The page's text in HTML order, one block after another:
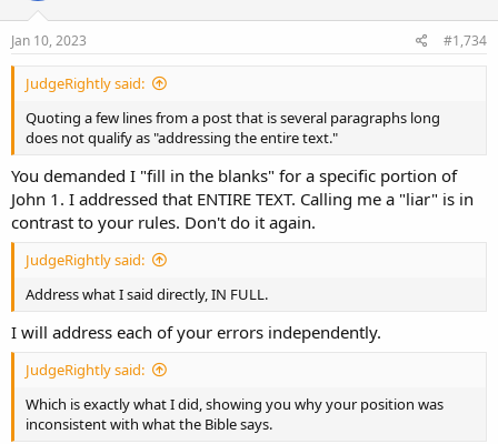
n
s
Jan 10, 2023 #1,734
JudgeRightly said:
Quoting a few lines from a post that is several paragraphs long
does not qualify as "addressing the entire text."
You demanded I "fill in the blanks" for a specific portion of
John 1. I addressed that ENTIRE TEXT. Calling me a "liar" is in
contrast to your rules. Don't do it again.
JudgeRightly said:
Address what I said directly, IN FULL.
I will address each of your errors independently.
JudgeRightly said:
Which is exactly what I did, showing you why your position was
inconsistent with what the Bible says.